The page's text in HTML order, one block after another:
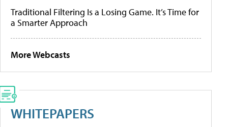
Traditional Filtering Is a Losing Game. It’s Time for
a Smarter Approach
More Webcasts
WHITEPAPERS